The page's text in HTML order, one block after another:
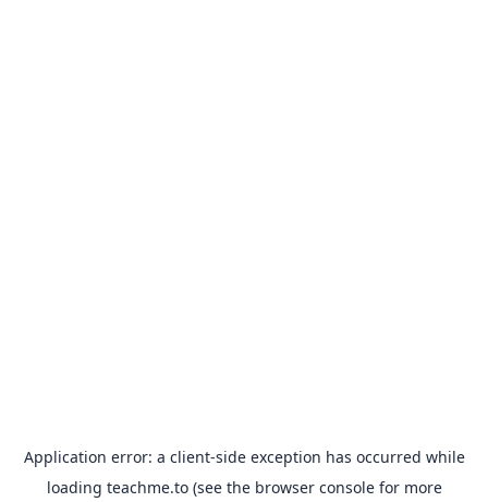
Application error: a client-side exception has occurred while
loading teachme.to(see the browser consolefor more